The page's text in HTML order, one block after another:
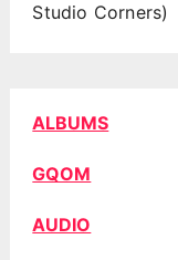
Studio Corners)
ALBUMS
GQOM
AUDIO